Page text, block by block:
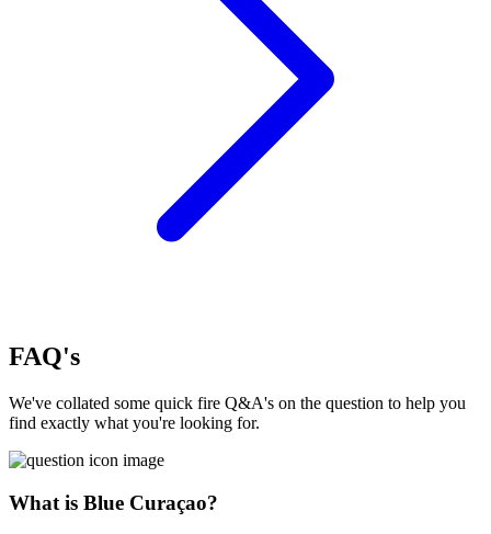
FAQ's
We've collated some quick fire Q&A's on the question to help you
find exactly what you're looking for.
What is Blue Curaçao?